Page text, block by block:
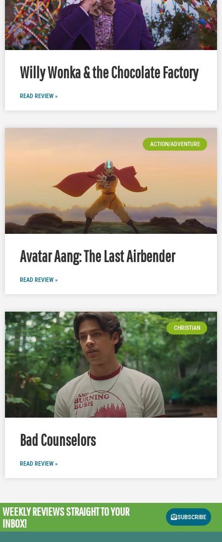
Willy Wonka & the Chocolate Factory
READ REVIEW »
ACTION/ADVENTURE
Avatar Aang: The Last Airbender
READ REVIEW »
CHRISTIAN
Bad Counselors
READ REVIEW »
WEEKLY REVIEWSSTRAIGHT TO YOUR
INBOX!
SUBSCRIBE